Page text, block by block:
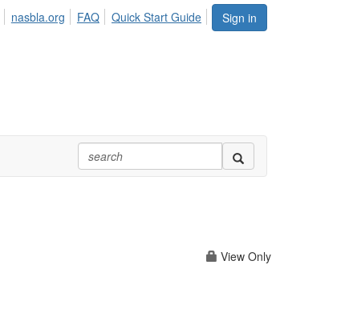
Sign in
nasbla.org FAQ Quick Start Guide
View Only